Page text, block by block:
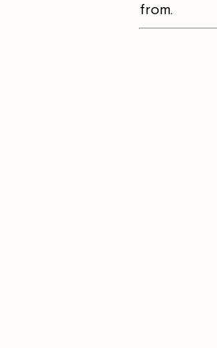
from.